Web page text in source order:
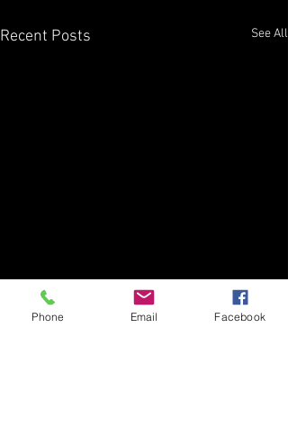
Recent Posts See All
Phone Email Facebook